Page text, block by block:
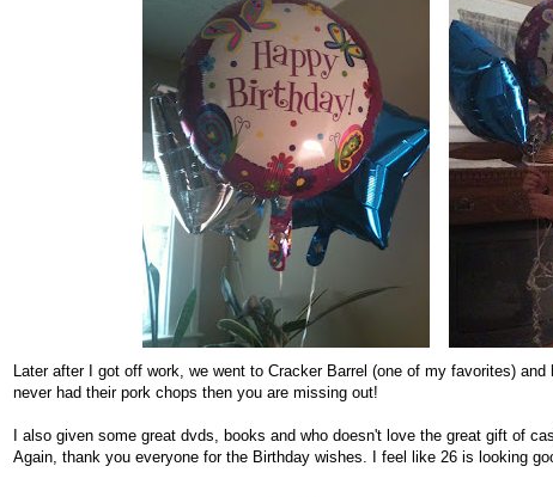
Later after I got off work, we went to Cracker Barrel (one of my favorites)
never had their pork chops then you are missing out!
I also given some great dvds, books and who doesn't love the great gift of
Again, thank you everyone for the Birthday wishes. I feel like 26 is looking